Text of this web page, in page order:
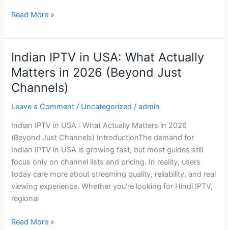
(2026
Read More »
Indian IPTV in USA: What Actually
Matters in 2026 (Beyond Just
Channels)
Leave a Comment / Uncategorized /admin
Indian IPTV in USA : What Actually Matters in 2026
(Beyond Just Channels) IntroductionThe demand for
Indian IPTV in USA is growing fast, but most guides still
focus only on channel lists and pricing. In reality, users
today care more about streaming quality, reliability, and real
viewing experience. Whether you’re looking for Hindi IPTV,
regional
Indian
IPTV
in
USA:
What
Matters
in
2026
(Beyond
Just
Channels)
Read More »